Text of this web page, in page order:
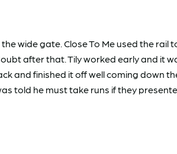
wide gate. Close To Me used the
after that. Tily worked early and it
and finished it off well coming down
told he must take runs if they